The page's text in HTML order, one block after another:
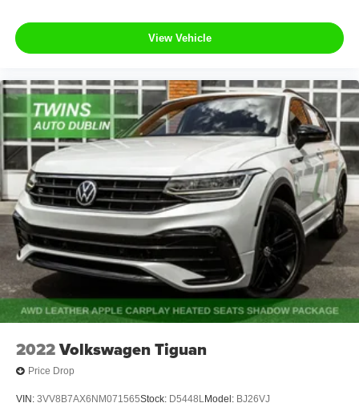
View Vehicle
2022Volkswagen Tiguan
Price Drop
VIN: 3VV8B7AX6NM071565Stock: D5448LModel: BJ26VJ